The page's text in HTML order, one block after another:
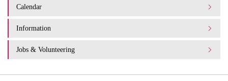
Calendar
Information
Jobs & Volunteering